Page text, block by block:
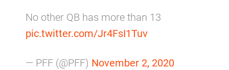
No other QB has more than 13
pic.twitter.com/Jr4FsI1Tuv
— PFF (@PFF) November 2, 2020